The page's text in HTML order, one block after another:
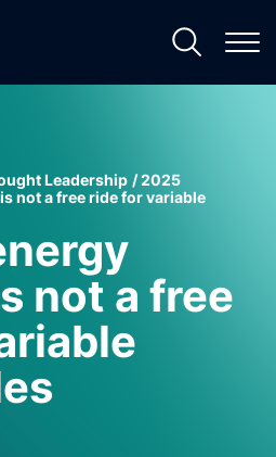
Leadership
2025
not a free ride for variable
not a free